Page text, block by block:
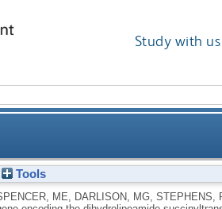
Study with us
sucB gene encoding the
Tools
ME DARLISON, MG, STEPHENS,